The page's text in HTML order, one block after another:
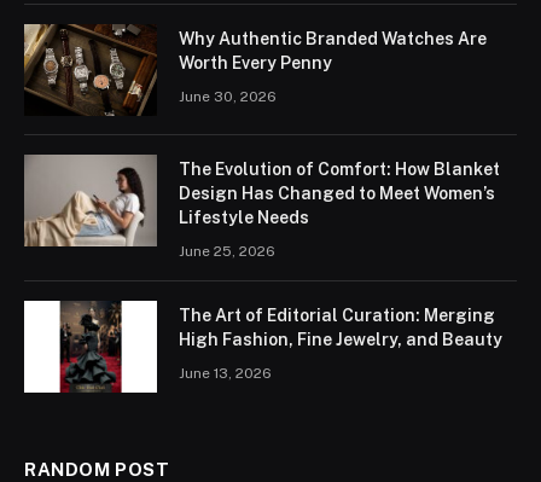
Why Authentic Branded Watches Are
Worth Every Penny
June 30, 2026
The Evolution of Comfort: How Blanket
Design Has Changed to Meet Women’s
Lifestyle Needs
June 25, 2026
The Art of Editorial Curation: Merging
High Fashion, Fine Jewelry, and Beauty
June 13, 2026
RANDOM POST